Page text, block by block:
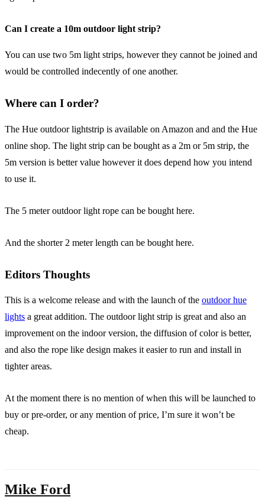
Can I create a 10m outdoor light strip?
You can use two 5m light strips, however they cannot be joined and
would be controlled indecently of one another.
Where can I order?
The Hue outdoor lightstrip is available on Amazon and and the Hue
online shop. The light strip can be bought as a 2m or 5m strip, the
5m version is better value however it does depend how you intend
to use it.
The 5 meter outdoor light rope can be bought here.
And the shorter 2 meter length can be bought here.
Editors Thoughts
This is a welcome release and with the launch of the outdoor hue
lights a great addition. The outdoor light strip is great and also an
improvement on the indoor version, the diffusion of color is better,
and also the rope like design makes it easier to run and install in
tighter areas.
At the moment there is no mention of when this will be launched to
buy or pre-order, or any mention of price, I’m sure it won’t be
cheap.
Mike Ford